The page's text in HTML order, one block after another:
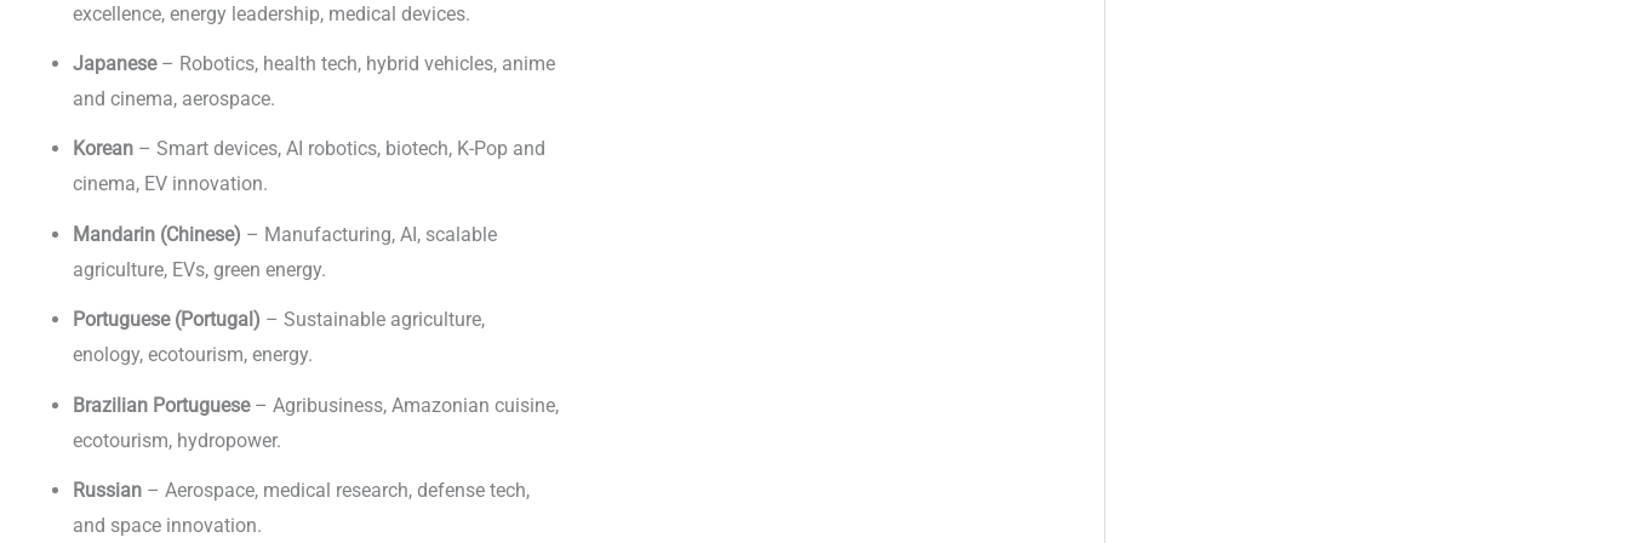
excellence, energy leadership, medical devices.
Japanese– Robotics, health tech, hybrid vehicles, anime
and cinema, aerospace.
Korean – Smart devices, AI robotics, biotech, K-Pop and
cinema, EV innovation.
Mandarin (Chinese) – Manufacturing, AI, scalable
agriculture, EVs, green energy.
Portuguese (Portugal) – Sustainable agriculture,
enology, ecotourism, energy.
Brazilian Portuguese– Agribusiness, Amazonian cuisine,
ecotourism, hydropower.
Russian – Aerospace, medical research, defense tech,
and space innovation.